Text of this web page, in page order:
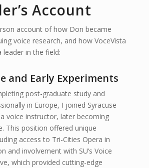
Account
account of how Don became
voice research, and how VoceVista
in the field:
and Early Experiments
post-graduate study and
in Europe, I joined Syracuse
voice instructor, later becoming
This position offered unique
access to Tri-Cities Opera in
and involvement with SU’s Voice
which provided cutting-edge